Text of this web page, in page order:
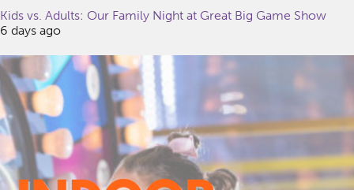
Kids vs. Adults: Our Family Night at Great Big Game Show
6 days ago